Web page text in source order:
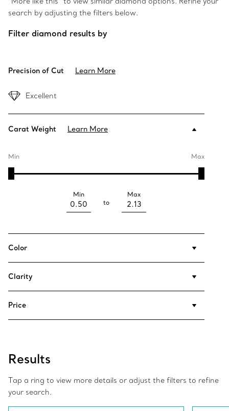
search by adjusting the filters below.
Filter diamond results by
Precision of Cut Learn More
Excellent
Carat Weight Learn More
Min Max
Min
to
Max
Color
Clarity
Price
Results
Tap a ring to view more details or adjust the filters to refine
your search.